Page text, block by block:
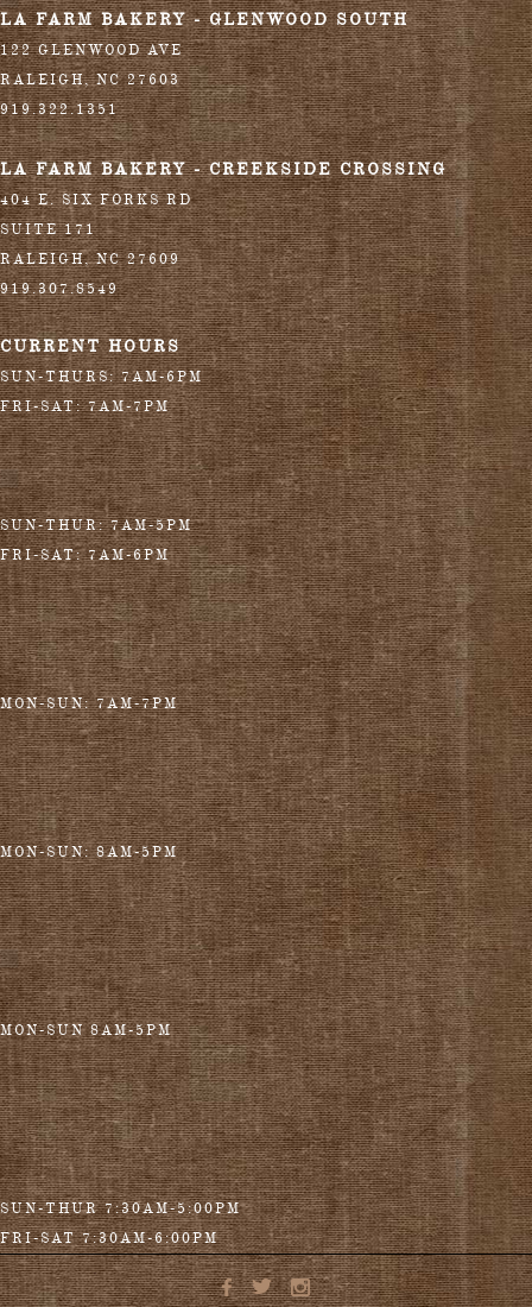
LA FARM BAKERY - GLENWOOD SOUTH
122 GLENWOOD AVE
RALEIGH,NC 27603
919.322.1351
LA FARM BAKERY - CREEKSIDE CROSSING
404 E. SIX FORKS RD
SUITE 171
RALEIGH,NC 27609
919.307.8549
CURRENT HOURS
SUN-THURS: 7AM-6PM
FRI-SAT: 7AM-7PM
SUN-THUR: 7AM-5PM
FRI-SAT: 7AM-6PM
MON-SUN: 7AM-7PM
MON-SUN: 8AM-5PM
MON-SUN 8AM-5PM
SUN-THUR 7:30AM-5:00PM
FRI-SAT 7:30AM-6:00PM